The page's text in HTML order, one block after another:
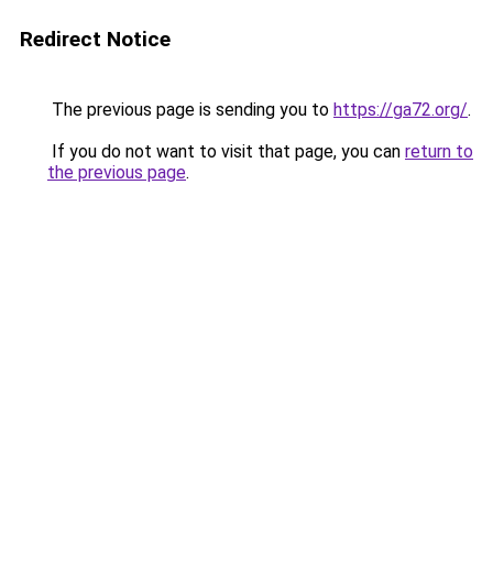
Redirect Notice
The previous page is sending you to https://ga72.org/.
If you do not want to visit that page, you can return to
the previous page.